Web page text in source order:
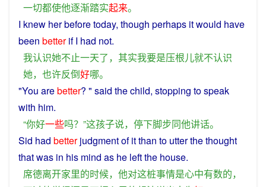
一切都使他逐渐踏实起来。
I knew herbefore today, though perhaps itwould have
been better if I had not.
我认识她不止一天了， 其实我要是压根儿就不认识
她， 也许反倒好哪。
"You arebetter? " said thechild, stopping tospeak
with him.
“你好一些吗？”这孩子说， 停下脚步同他讲话。
Sid had better judgmentofitthan to utterthethought
thatwas in his mind as he leftthe house.
席德离开家里的时候， 他对这桩事情是心中有数的，